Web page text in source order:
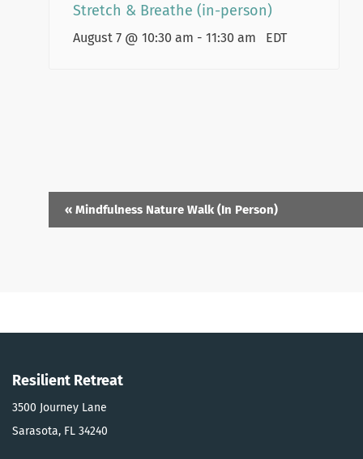
Stretch & Breathe (in-person)
August 7 @ 10:30 am - 11:30 am EDT
« Mindfulness Nature Walk (In Person)
Resilient Retreat
3500 Journey Lane
Sarasota, FL 34240